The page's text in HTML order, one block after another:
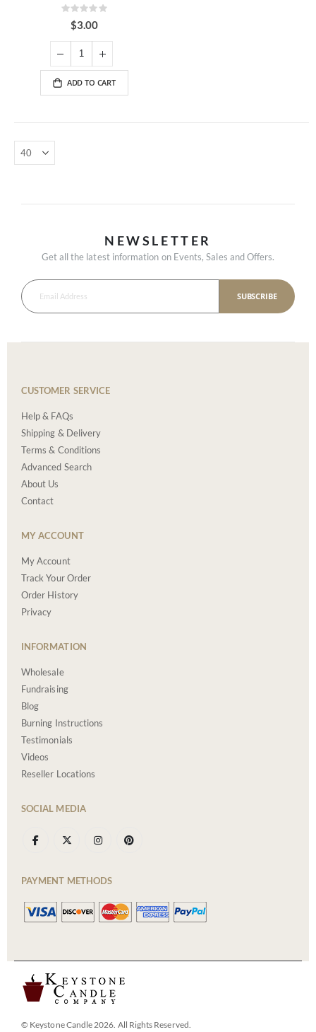
Rating:
0%$3.00
ADD TO CART
NEWSLETTER
Get all the latest information on Events, Sales and Offers.
SUBSCRIBE
CUSTOMER SERVICE
Help & FAQs
Shipping & Delivery
Terms & Conditions
Advanced Search
About Us
Contact
MY ACCOUNT
My Account
Track Your Order
Order History
Privacy
INFORMATION
Wholesale
Fundraising
Blog
Burning Instructions
Testimonials
Videos
Reseller Locations
SOCIAL MEDIA
PAYMENT METHODS
© Keystone Candle 2026. All Rights Reserved.